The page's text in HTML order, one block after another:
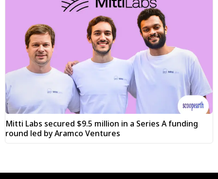
Mitti Labs secured $9.5 million in a Series A funding
round led by Aramco Ventures